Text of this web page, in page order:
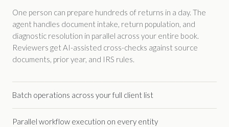
One person can prepare hundreds of returns in a day. The
agent handles document intake, return population, and
diagnostic resolution in parallel across your entire book.
Reviewers get AI-assisted cross-checks against source
documents, prior year, and IRS rules.
Batch operations across your full client list
Parallel workflow execution on every entity